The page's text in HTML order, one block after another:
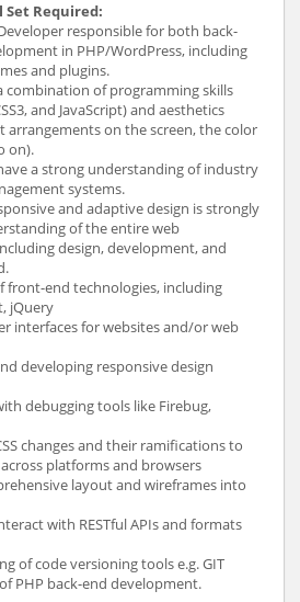
Set Required:
responsible for both back-
in PHP/WordPress, including
and plugins.
combination of programming skills
and JavaScript) and aesthetics
arrangements on the screen, the color
on).
a strong understanding of industry
systems.
and adaptive design is strongly
of the entire web
design, development, and
front-end technologies, including
jQuery
interfaces for websites and/or web
developing responsive design
debugging tools like Firebug,
changes and their ramifications to
platforms and browsers
layout and wireframes into
with RESTful APIs and formats
of code versioning tools e.g. GIT
PHP back-end development.